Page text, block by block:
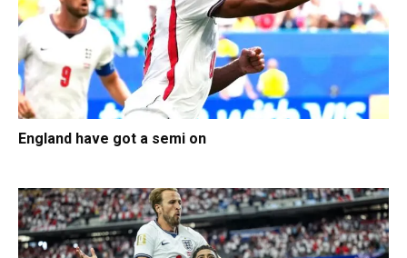
England have got a semi on